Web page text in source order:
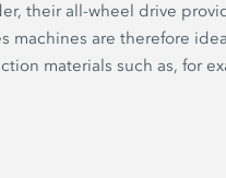
their all-wheel drive
are therefore
materials such as, for